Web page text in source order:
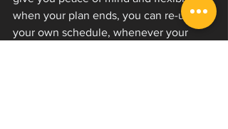
when your plan ends, you can re-up on
your own schedule, whenever your